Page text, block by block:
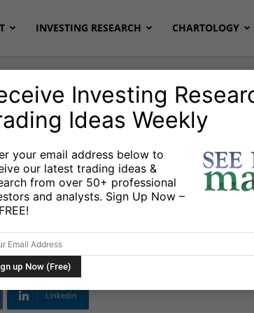
INVESTING RESEARCH CHARTOLOGY
Stocks & ETFs
Price
Money Warning
Linkedin
Investing
Ideas Weekly
your email address below to
our latest trading ideas &
from over 50+ professional
and analysts. Sign Up Now –